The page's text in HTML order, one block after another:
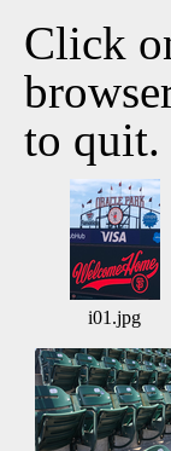
Click
to quit.
i01.jpg